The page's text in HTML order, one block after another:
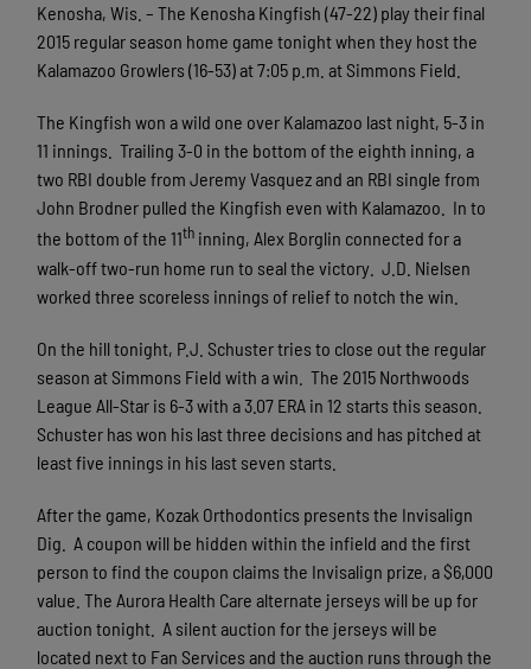
Kenosha, Wis. – The Kenosha Kingfish (47-22) play their final
2015 regular season home game tonight when they host the
Kalamazoo Growlers (16-53) at 7:05 p.m. at Simmons Field.
The Kingfish won a wild one over Kalamazoo last night, 5-3 in
11 innings. Trailing 3-0 in the bottom of the eighth inning, a
two RBI double from Jeremy Vasquez and an RBI single from
John Brodner pulled the Kingfish even with Kalamazoo. In to
the bottom of the 11th inning, Alex Borglin connected for a
walk-off two-run home run to seal the victory. J.D. Nielsen
worked three scoreless innings of relief to notch the win.
On the hill tonight, P.J. Schuster tries to close out the regular
season at Simmons Field with a win. The 2015 Northwoods
League All-Star is 6-3 with a 3.07 ERA in 12 starts this season.
Schuster has won his last three decisions and has pitched at
least five innings in his last seven starts.
After the game, Kozak Orthodontics presents the Invisalign
Dig. A coupon will be hidden within the infield and the first
person to find the coupon claims the Invisalign prize, a $6,000
value. The Aurora Health Care alternate jerseys will be up for
auction tonight. A silent auction for the jerseys will be
located next to Fan Services and the auction runs through the